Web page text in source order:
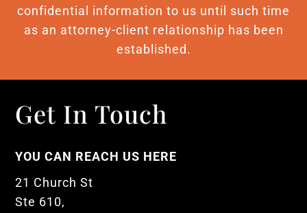
confidential information to us until such time
as an attorney-client relationship has been
established.
Get In Touch
YOU CAN REACH US HERE
21 Church St
Ste 610,